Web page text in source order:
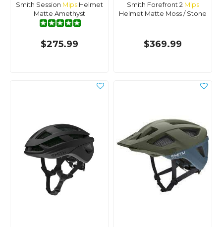
Smith Session MipsHelmet
Matte Amethyst
$275.99
Smith Forefront 2 Mips
Helmet Matte Moss / Stone
$369.99